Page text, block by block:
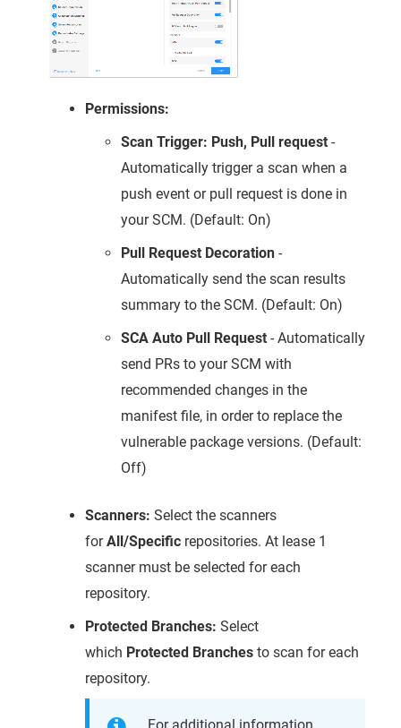
Permissions:
Scan Trigger: Push, Pull request -
Automatically trigger a scan when a
push event or pull request is done in
your SCM. (Default: On)
Pull Request Decoration -
Automatically send the scan results
summary to the SCM. (Default: On)
SCA Auto Pull Request - Automatically
send PRs to your SCM with
recommended changes in the
manifest file, in order to replace the
vulnerable package versions. (Default:
Off)
Scanners: Select the scanners
forAll/Specific repositories. At lease 1
scanner must be selected for each
repository.
Protected Branches: Select
which Protected Branches to scan for each
repository.